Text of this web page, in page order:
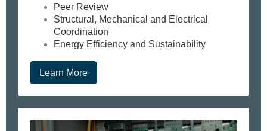
Peer Review
Structural, Mechanical and Electrical
Coordination
Energy Efficiency and Sustainability
Learn More